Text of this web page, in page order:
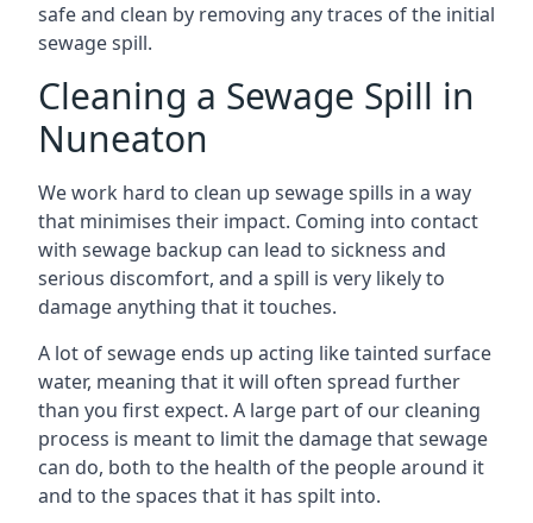
safe and clean by removing any traces of the initial
sewage spill.
Cleaning a Sewage Spill in
Nuneaton
We work hard to clean up sewage spills in a way
that minimises their impact. Coming into contact
with sewage backup can lead to sickness and
serious discomfort, and a spill is very likely to
damage anything that it touches.
A lot of sewage ends up acting like tainted surface
water, meaning that it will often spread further
than you first expect. A large part of our cleaning
process is meant to limit the damage that sewage
can do, both to the health of the people around it
and to the spaces that it has spilt into.